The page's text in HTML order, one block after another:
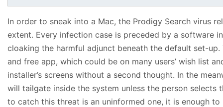
In order to sneak into a Mac, the Prodigy Search virus
extent. Every infection case is preceded by a software
cloaking the harmful adjunct beneath the default set-
and free app, which could be on many users’ wish list
installer’s screens without a second thought. In the
will tailgate inside the system unless the person
to catch this threat is an uninformed one, it is enough